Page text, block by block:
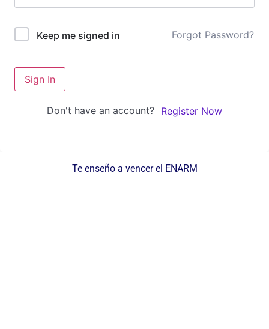
Keep me signed in Forgot Password?
Sign In
Don't have an account? Register Now
Te enseño a vencer el ENARM